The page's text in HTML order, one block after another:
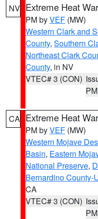
NV Extreme Heat
PM byVEF (MW)
Western Clark and
County, Southern
Northeast Clark
County, in NV
VTEC# 3 (CON)
PM
CA Extreme Heat
PM byVEF (MW)
Western Mojave
Basin, Eastern
National Preserve,
Bernardino County-
CA
VTEC# 3 (CON)
PM